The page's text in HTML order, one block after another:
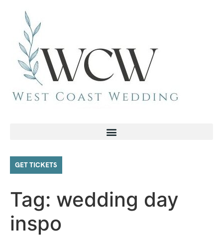
GET TICKETS
Tag: wedding day
inspo